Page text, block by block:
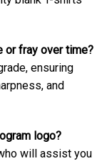
or fray over time?
ensuring
and
logo?
will assist you